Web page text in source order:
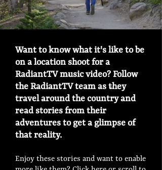
Want to know what it's like to be
on a location shoot for a
RadiantTV music video? Follow
the RadiantTV team as they
travel around the country and
read stories from their
adventures to get a glimpse of
that reality.
®
®
Enjoy these stories and want to enable